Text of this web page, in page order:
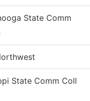
State Comm
State Comm Coll